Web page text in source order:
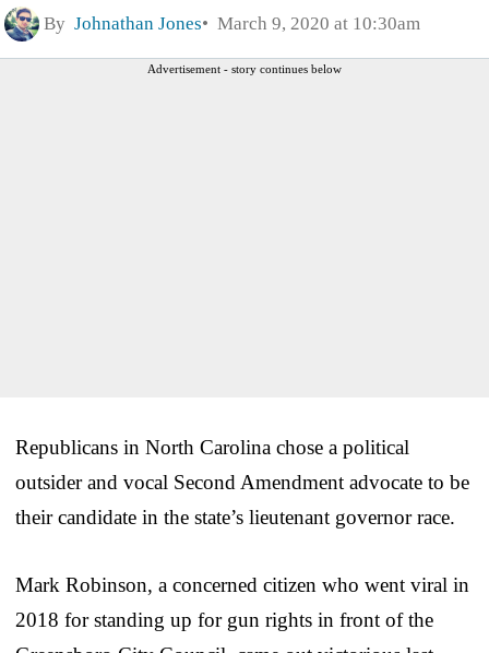
By Johnathan Jones March 9, 2020 at 10:30am
Advertisement - story continues below
Republicans in North Carolina chose a political
outsider and vocal Second Amendment advocate to be
their candidate in the state’s lieutenant governor race.
Mark Robinson, a concerned citizen who went viral in
2018 for standing up for gun rights in front of the